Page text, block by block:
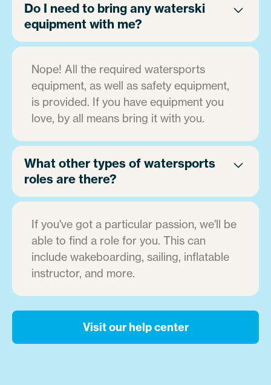
Do I need to bring any waterski
equipment with me?
Nope! All the required watersports
equipment, as well as safety equipment,
is provided. If you have equipment you
love, by all means bring it with you.
What other types of watersports
roles are there?
If you've got a particular passion, we'll be
able to find a role for you. This can
include wakeboarding, sailing, inflatable
instructor, and more.
Visit our help center